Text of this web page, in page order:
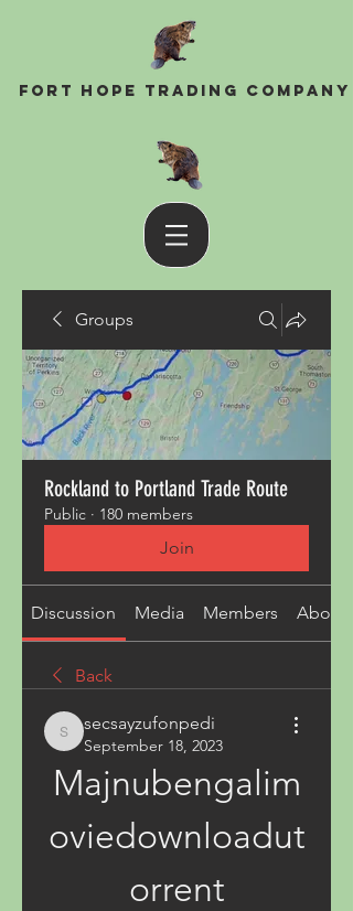
Fort Hope Trading Company
Groups
Rockland to Portland Trade Route
Public · 180 members
Join
Discussion Media Members About
Back
secsayzufonpedi
secsayzufonpedi
September 18, 2023
Majnubengalim
oviedownloadut
orrent